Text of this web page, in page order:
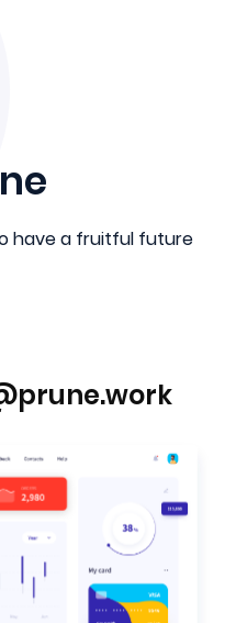
have a fruitful future